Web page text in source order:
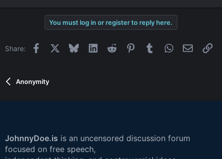
You must log in or register to reply here.
Share: Facebook BlueskyLinkedInReddit PinterestTumblrWhatsApp
Email
Anonymity
JohnnyDoe.is is an uncensored discussion forum
focused on free speech,